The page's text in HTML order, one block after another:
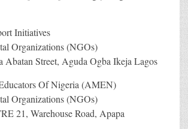
Initiatives
Organizations (NGOs)
Abatan Street, Aguda Ogba Ikeja Lagos
Of Nigeria (AMEN)
Organizations (NGOs)
21, Warehouse Road, Apapa